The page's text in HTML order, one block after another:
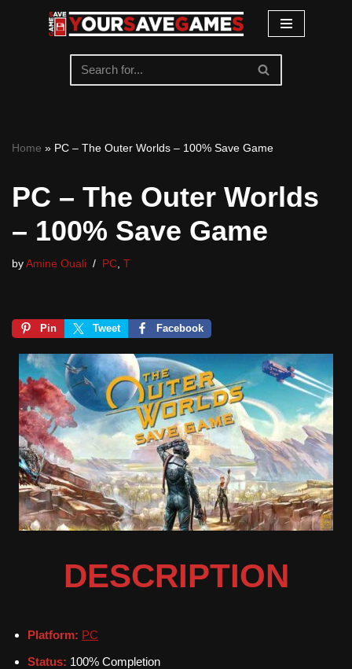
Home » PC – The Outer Worlds – 100% Save Game
PC – The Outer Worlds
– 100% Save Game
by Amine Ouali PC T
Pin Tweet Facebook
DESCRIPTION
Platform: PC
Status: 100% Completion